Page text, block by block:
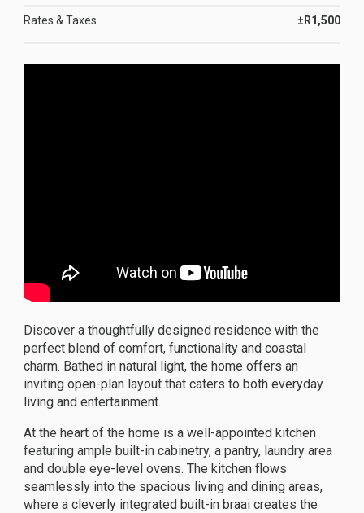
Rates & Taxes ±R1,500
Discover a thoughtfully designed residence with the
perfect blend of comfort, functionality and coastal
charm. Bathed in natural light, the home offers an
inviting open-plan layout that caters to both everyday
living and entertainment.
At the heart of the home is a well-appointed kitchen
featuring ample built-in cabinetry, a pantry, laundry area
and double eye-level ovens. The kitchen flows
seamlessly into the spacious living and dining areas,
where a cleverly integrated built-in braai creates the